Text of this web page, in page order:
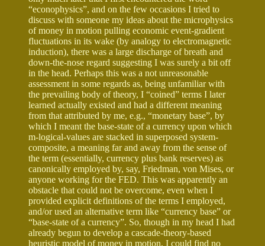
“econophysics”, and on the few occasions I tried to
discuss with someone my ideas about the microphysics
of money in motion pulling economic event-gradient
fluctuations in its wake (by analogy to electromagnetic
induction), there was a large discharge of breath and
down-the-nose regard suggesting I was surely a bit off
in the head. Perhaps this was a not unreasonable
assessment in some regards as, being unfamiliar with
the prevailing body of theory, I “coined” terms I later
learned actually existed and had a different meaning
from that attributed by me, e.g., “monetary base”, by
which I meant the base-state of a currency upon which
m-logical-values are stacked in superposed system-
composite, a meaning far and away from the sense of
the term (essentially, currency plus bank reserves) as
canonically employed by, say, Friedman, von Mises, or
anyone working for the FED. This was apparently an
obstacle that could not be overcome, even when I
provided explicit definitions of the terms I employed,
and/or used an alternative term like “currency base” or
“base-state of a currency”. So, though in my head I had
already begun to develop a cascade-theory-based
heuristic model of money in motion, I could find no